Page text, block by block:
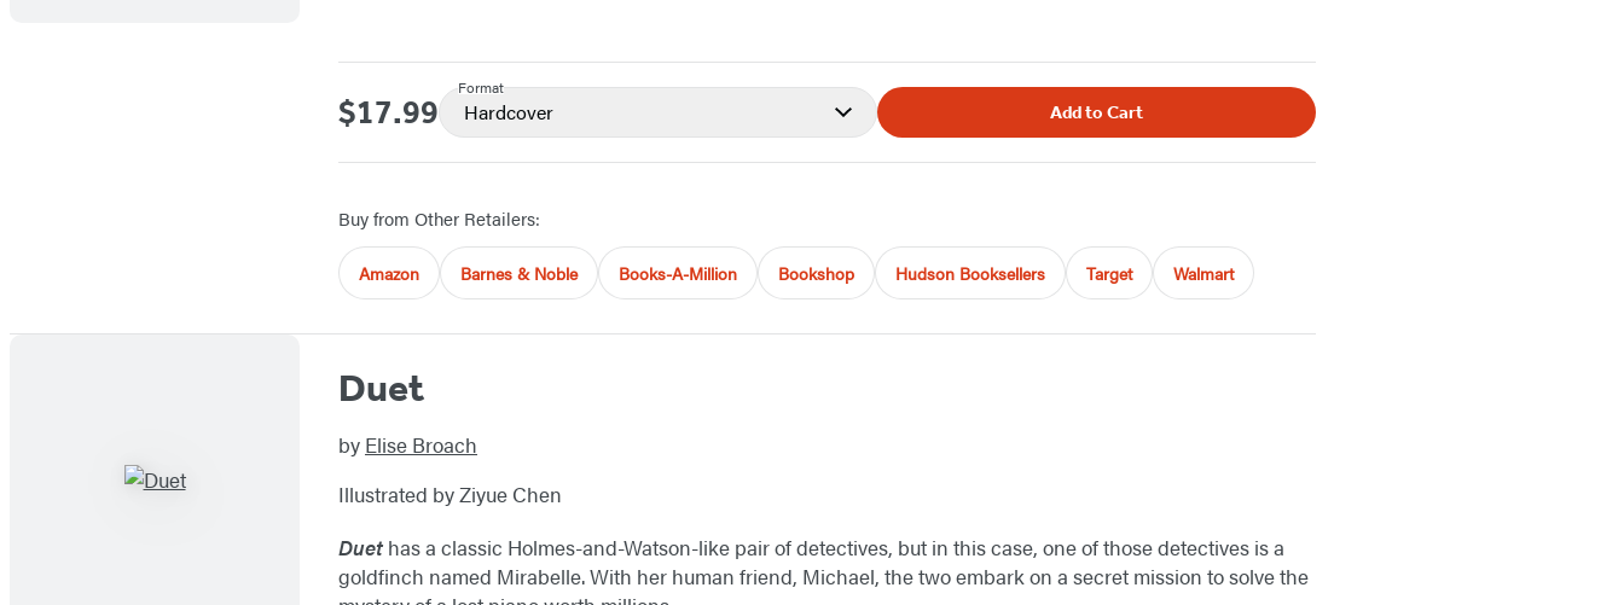
Price
$17.99
Format
Hardcover Add to Cart
Buy from Other Retailers:
Amazon Barnes & Noble Books-A-Million Bookshop Hudson Booksellers Target Walmart
Duet
by Elise Broach
Illustrated by Ziyue Chen
Duet has a classic Holmes-and-Watson-like pair of detectives, but in this case, one of those detectives is a
goldfinch named Mirabelle. With her human friend, Michael, the two embark on a secret mission to solve the